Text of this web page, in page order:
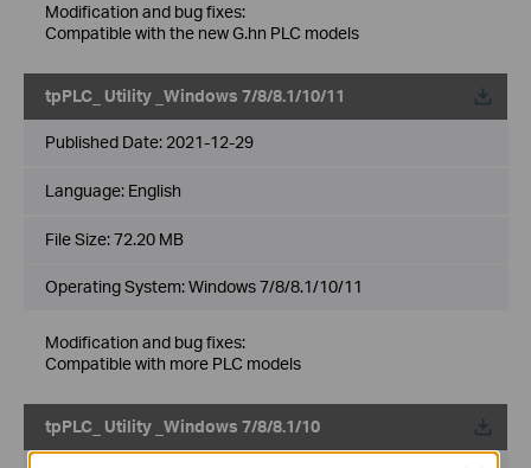
Modification and bug fixes:
Compatible with the new G.hn PLC models
tpPLC_ Utility _Windows 7/8/8.1/10/11
Published Date: 2021-12-29
Language: English
File Size:72.20 MB
Operating System: Windows 7/8/8.1/10/11
Modification and bug fixes:
Compatible with more PLC models
tpPLC_ Utility _Windows 7/8/8.1/10